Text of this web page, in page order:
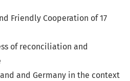
Friendly Cooperation of 17
of reconciliation and
and Germany in the context